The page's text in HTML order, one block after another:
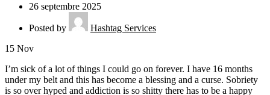
26 septembre 2025
Posted by
Hashtag Services
15 Nov
I’m sick of a lot of things I could go on forever. I have 16 months
under my belt and this has become a blessing and a curse. Sobriety
is so over hyped and addiction is so shitty there has to be a happy